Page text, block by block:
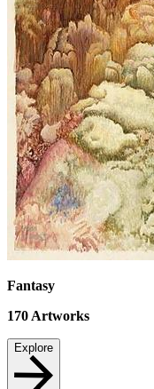
Fantasy
170 Artworks
Explore